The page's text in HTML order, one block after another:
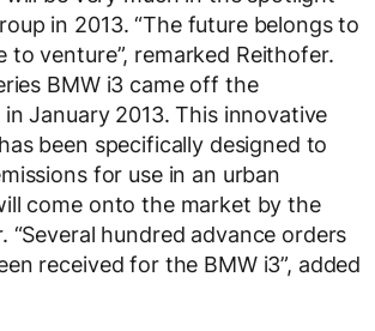
in 2013. “The future belongs to
to venture”, remarked Reithofer.
BMW i3 came off the
January 2013. This innovative
been specifically designed to
for use in an urban
come onto the market by the
“Several hundred advance orders
received for the BMW i3”, added